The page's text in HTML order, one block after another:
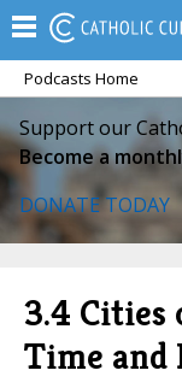
Podcasts Home
Support our
Become a
DONATE TODAY
3.4 Cities
Time